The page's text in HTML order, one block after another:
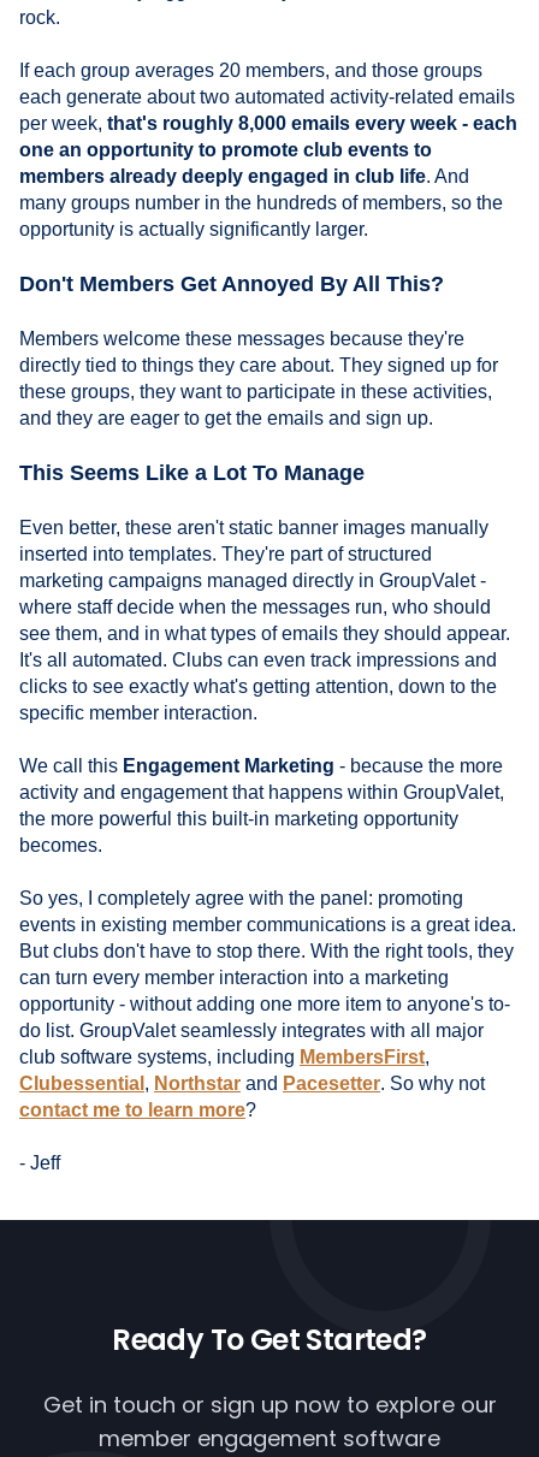
rock.
If each group averages 20 members, and those groups
each generate about two automated activity-related emails
per week, that's roughly 8,000 emails every week - each
one an opportunity to promote club events to
members already deeply engaged in club life. And
many groups number in the hundreds of members, so the
opportunity is actually significantly larger.
Don't Members Get Annoyed By All This?
Members welcome these messages because they're
directly tied to things they care about. They signed up for
these groups, they want to participate in these activities,
and they are eager to get the emails and sign up.
This Seems Like a Lot To Manage
Even better, these aren't static banner images manually
inserted into templates. They're part of structured
marketing campaigns managed directly in GroupValet -
where staff decide when the messages run, who should
see them, and in what types of emails they should appear.
It's all automated. Clubs can even track impressions and
clicks to see exactly what's getting attention, down to the
specific member interaction.
We call this Engagement Marketing - because the more
activity and engagement that happens within GroupValet,
the more powerful this built-in marketing opportunity
becomes.
So yes, I completely agree with the panel: promoting
events in existing member communications is a great idea.
But clubs don't have to stop there. With the right tools, they
can turn every member interaction into a marketing
opportunity - without adding one more item to anyone's to-
do list. GroupValet seamlessly integrates with all major
club software systems, including MembersFirst,
Clubessential , Northstar and Pacesetter. So why not
contact me to learn more?
- Jeff
Ready ToGet Started?
Get in touch or sign up nowto explore our
member engagement software